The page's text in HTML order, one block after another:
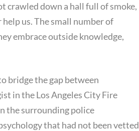
crawled down a hall full of smoke,
us. The small number of
embrace outside knowledge,
bridge the gap between
in the Los Angeles City Fire
the surrounding police
that had not been vetted